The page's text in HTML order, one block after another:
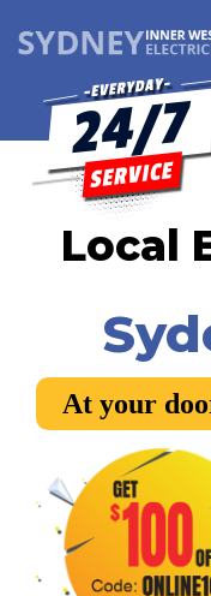
Local
At your